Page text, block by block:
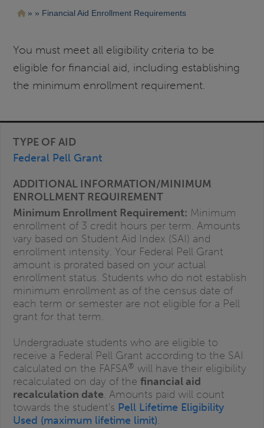
Ruta
navegación
Financial Aid Enrollment Requirements
You must meet all eligibility criteria to be
eligible for financial aid, including establishing
the minimum enrollment requirement.
Federal Pell Grant
Minimum Enrollment Requirement: Minimum
enrollment of 3 credit hours per term. Amounts
vary based on Student Aid Index (SAI) and
enrollment intensity. Your Federal Pell Grant
amount is prorated based on your actual
enrollment status. Students who do not establish
minimum enrollment as of the census date of
each term or semester are not eligible for a Pell
grant for that term.
Undergraduate students who are eligible to
receive a Federal Pell Grant according to the SAI
calculated on the FAFSA® will have their eligibility
recalculated on day of the financial aid
recalculation date. Amounts paid will count
towards the student's Pell Lifetime Eligibility
Used (maximum lifetime limit).